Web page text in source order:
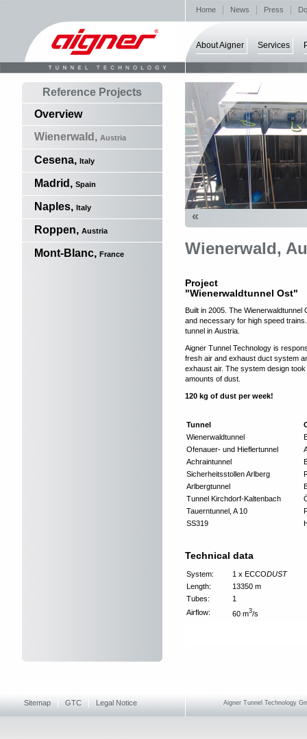
Home News Press
About Aigner Services
Sitemap GTC Legal Notice Aigner Tunnel Technology
Reference Projects
Overview
Wienerwald, Austria
Cesena, Italy
Madrid, Spain
Naples, Italy
Roppen, Austria
Mont-Blanc, France
«
Wienerwald,
Project
"Wienerwaldtunnel Ost"
Built in 2005. The Wienerwaldtunnel
and necessary for high speed
tunnel in Austria.
Aigner Tunnel Technology is
fresh air and exhaust duct system
exhaust air. The system design
amounts of dust.
120 kg of dust per week!
Tunnel
Wienerwaldtunnel
Ofenauer- und Hieflertunnel
Achraintunnel
Sicherheitsstollen Arlberg
Arlbergtunnel
Tunnel Kirchdorf-Kaltenbach
Tauerntunnel, A 10
SS319
Technical data
System: 1 x ECCODUST
Length:
13350 m
Tubes:
1
Airflow:
60 m3/s